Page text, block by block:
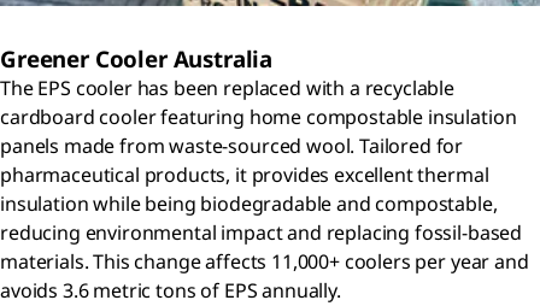
Greener Cooler Australia
The EPS cooler has been replaced with a recyclable
cardboard cooler featuring home compostable insulation
panels made from waste-sourced wool. Tailored for
pharmaceutical products, it provides excellent thermal
insulation while being biodegradable and compostable,
reducing environmental impact and replacing fossil-based
materials. This change affects 11,000+ coolers per year and
avoids 3.6 metric tons of EPS annually.